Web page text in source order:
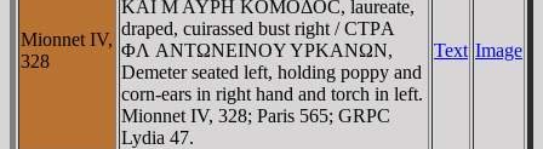
Mionnet IV,
328
KAI M AYΡH KOMOΔOC, laureate,
draped, cuirassed bust right / CTΡA
ΦΛ ANTΩNEINOY YΡKANΩN,
Demeter seated left, holding poppy and
corn-ears in right hand and torch in left.
Mionnet IV, 328; Paris 565; GRPC
Lydia 47.
Text Image